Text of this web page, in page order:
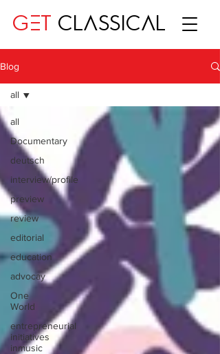
GET CLASSICAL
Blog
all
Documentary
deutsch
interview/profile
preview
review
editorial
education
advocay
One
World
entrepreneurial
initiatives
inmusic
all